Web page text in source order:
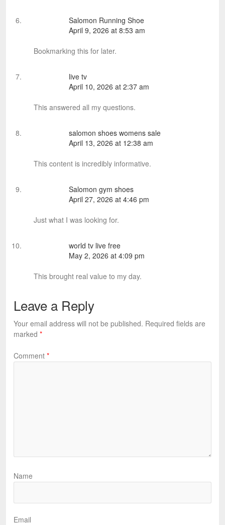
Salomon Running Shoe
April 9, 2026 at 8:53 am
Bookmarking this for later.
live tv
April 10, 2026 at 2:37 am
This answered all my questions.
salomon shoes womens sale
April 13, 2026 at 12:38 am
This content is incredibly informative.
Salomon gym shoes
April 27, 2026 at 4:46 pm
Just what I was looking for.
world tv live free
May 2, 2026 at 4:09 pm
This brought real value to my day.
Leave a Reply
Your email address will not be published. Required fields are
marked *
Comment *
Name
Email